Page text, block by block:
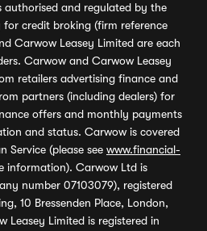
authorised and regulated by the
credit broking (firm reference
Carwow Leasey Limited are each
Carwow and Carwow Leasey
retailers advertising finance and
partners (including dealers) for
offers and monthly payments
and status. Carwow is covered
Service (please see www.financial-
information). Carwow Ltd is
number 07103079), registered
10 Bressenden Place, London,
Leasey Limited is registered in